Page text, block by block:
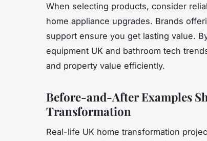
When selecting products, consider
home appliance upgrades. Brands
support ensure you get lasting value.
equipment UK and bathroom tech
and property value efficiently.
Before-and-After Examples
Transformation
Real-life UK home transformation